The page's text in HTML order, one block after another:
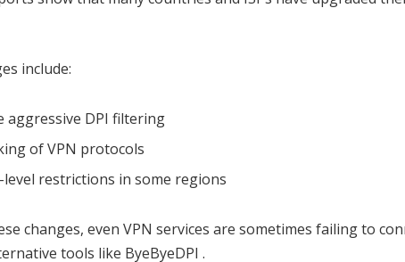
include:
aggressive DPI filtering
of VPN protocols
level restrictions in some regions
changes, even VPN services are sometimes failing to
tools like ByeByeDPI .